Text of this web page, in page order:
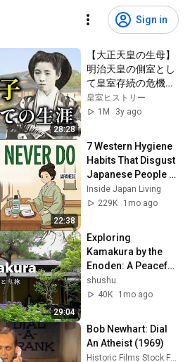
Sign in
28:28
【大正天皇の生母】
明治天皇の側室とし
て皇室存続の危機を
救った柳原愛子の生
涯【皇室】
皇室ヒストリー
1M
3y ago
22:38
7 Western Hygiene
Habits That Disgust
Japanese People —
Stop Doing These
Now
Inside Japan Living
229K
1mo ago
29:04
Exploring
Kamakura by the
Enoden: A Peaceful
Stroll. Hydrangeas,
the Sea, and
shushu
40K
1mo ago
Bob Newhart: Dial
An Atheist (1969)